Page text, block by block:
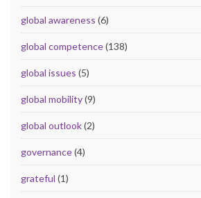
global awareness (6)
global competence(138)
global issues (5)
global mobility(9)
global outlook(2)
governance(4)
grateful (1)